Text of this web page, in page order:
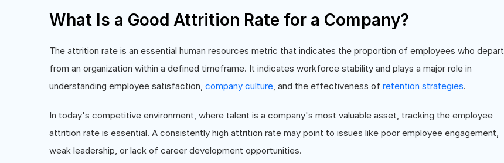
What Is a Good Attrition Rate for a Company?
The attrition rate is an essential human resources metric that indicates the proportion of employees who depart
from an organization within a defined timeframe. It indicates workforce stability and plays a major role in
understanding employee satisfaction, company culture, and the effectiveness of retention strategies.
In today's competitive environment, where talent is a company's most valuable asset, tracking the employee
attrition rate is essential. A consistently high attrition rate may point to issues like poor employee engagement,
weak leadership, or lack of career development opportunities.